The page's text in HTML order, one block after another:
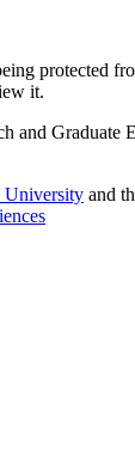
protected
it.
and Graduate
University and